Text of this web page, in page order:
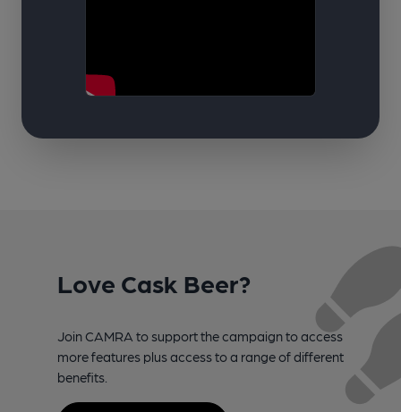
Love Cask Beer?
Join CAMRA to support the campaign to access
more features plus access to a range of different
benefits.